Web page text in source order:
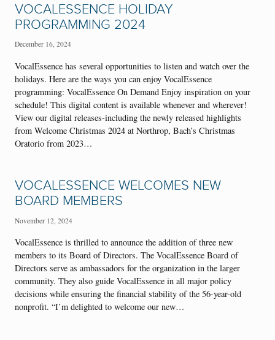
VOCALESSENCE HOLIDAY
PROGRAMMING 2024
December 16, 2024
VocalEssence has several opportunities to listen and watch over the
holidays. Here are the ways you can enjoy VocalEssence
programming: VocalEssence On Demand Enjoy inspiration on your
schedule! This digital content is available whenever and wherever!
View our digital releases-including the newly released highlights
from Welcome Christmas 2024 at Northrop, Bach’s Christmas
Oratorio from 2023…
VOCALESSENCE WELCOMES NEW
BOARD MEMBERS
November 12, 2024
VocalEssence is thrilled to announce the addition of three new
members to its Board of Directors. The VocalEssence Board of
Directors serve as ambassadors for the organization in the larger
community. They also guide VocalEssence in all major policy
decisions while ensuring the financial stability of the 56-year-old
nonprofit. “I’m delighted to welcome our new…